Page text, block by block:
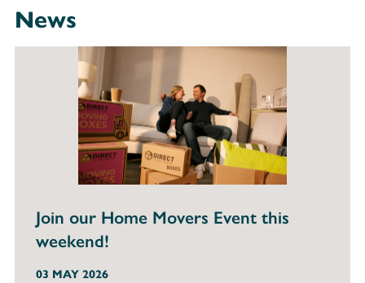
News
Your Invitation to Our Mortgage Clinic
Event!
22 FEB 2026